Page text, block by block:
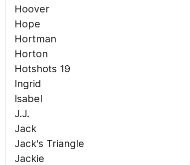
Hoover
Hope
Hortman
Horton
Hotshots 19
Ingrid
Isabel
J.J.
Jack
Jack's Triangle
Jackie